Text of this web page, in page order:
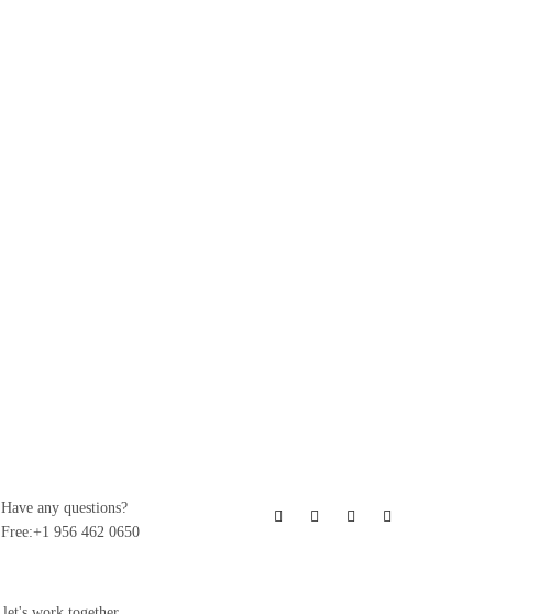
Have any questions?
Free:+1 956 462 0650